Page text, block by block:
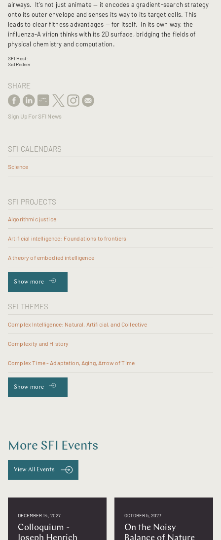
airways. It’s not just animate — it encodes a gradient-search strategy
onto its outer envelope and senses its way to its target cells. This
leads to clear fitness advantages — for itself. In its own way, the
influenza-A virion thinks with its 2D surface, bridging the fields of
physical chemistry and computation.
SFI Host:
Sid Redner
SHARE
Sign Up For SFI News
SFI CALENDARS
Science
SFI PROJECTS
Algorithmic justice
Artificial intelligence: Foundations to frontiers
A theory of embodied intelligence
Show more
SFI THEMES
Complex Intelligence: Natural, Artificial, and Collective
Complexity and History
Complex Time - Adaptation, Aging, Arrow of Time
Show more
More SFI Events
View All Events
DECEMBER 14, 2027
Colloquium -
OCTOBER 5, 2027
On the Noisy